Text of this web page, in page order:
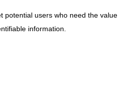
potential users who need the value
information.